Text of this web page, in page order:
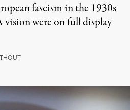
fascism in the 1930s
vision were on full display